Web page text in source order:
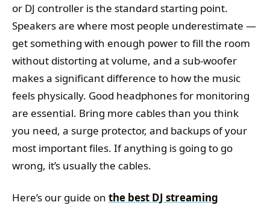
or DJ controller is the standard starting point.
Speakers are where most people underestimate —
get something with enough power to fill the room
without distorting at volume, and a sub-woofer
makes a significant difference to how the music
feels physically. Good headphones for monitoring
are essential. Bring more cables than you think
you need, a surge protector, and backups of your
most important files. If anything is going to go
wrong, it’s usually the cables.
Here’s our guide on the best DJ streaming